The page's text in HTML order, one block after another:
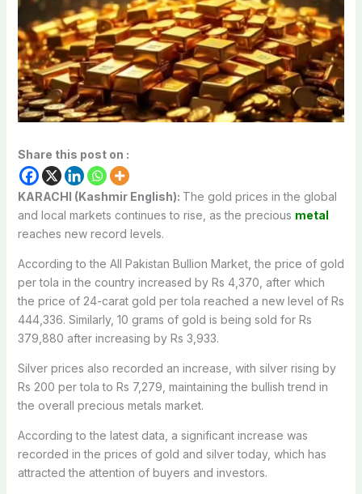
Share this post on :
KARACHI (Kashmir English): The gold prices in the global
and local markets continues to rise, as the precious metal
reaches new record levels.
According to the All Pakistan Bullion Market, the price of gold
per tola in the country increased by Rs 4,370, after which
the price of 24-carat gold per tola reached a new level of Rs
444,336. Similarly, 10 grams of gold is being sold for Rs
379,880 after increasing by Rs 3,933.
Silver prices also recorded an increase, with silver rising by
Rs 200 per tola to Rs 7,279, maintaining the bullish trend in
the overall precious metals market.
According to the latest data, a significant increase was
recorded in the prices of gold and silver today, which has
attracted the attention of buyers and investors.